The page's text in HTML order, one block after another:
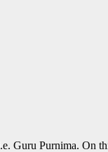
Guru Purnima. On